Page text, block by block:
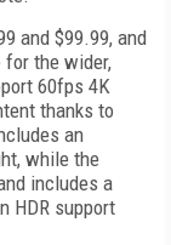
and $99.99, and
for the wider,
60fps 4K
thanks to
an
while the
includes a
HDR support